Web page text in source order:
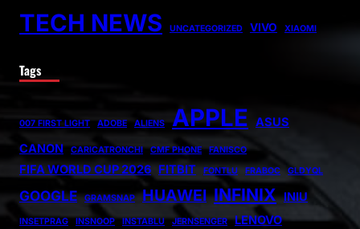
TECH NEWS UNCATEGORIZED VIVO XIAOMI
Tags
007 FIRST LIGHT ADOBE ALIENS APPLE ASUS
CANON
CARICATRONCHI CMF PHONE FANISCO
FIFA WORLD CUP 2026 FITBIT FONTLU FRABOC GLDYQL
GOOGLE GRAMSNAP HUAWEI INFINIX INIU
INSETPRAG INSNOOP INSTABLU JERNSENGER
LENOVO